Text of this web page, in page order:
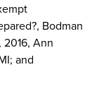
Bodman
Ann
and